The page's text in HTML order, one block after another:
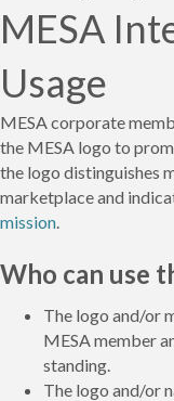
MESA
Usage
MESA corporate
the MESA logo to
the logo distinguishes
marketplace and
mission
Who can use
The logo and/or
MESA member
standing.
The logo and/or